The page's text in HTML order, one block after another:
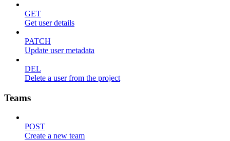
GET
Get user details
PATCH
Update user metadata
DEL
Delete a user from the project
Teams
POST
Create a new team